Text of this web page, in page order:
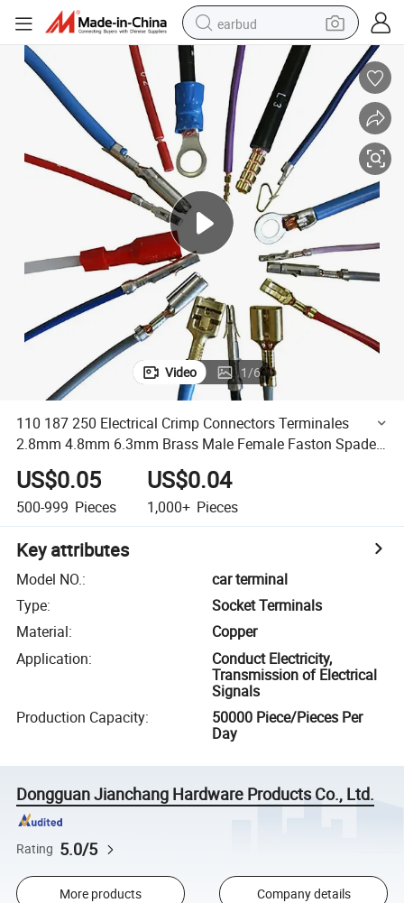
earbud
basketball shoe
electric tricycle
weight loss capsule
smart phone
tshirt
human hair wig
tote bag
Video 1/6
110 187 250 Electrical Crimp Connectors Terminales
2.8mm 4.8mm 6.3mm Brass Male Female Faston Spade
Custom Harness Terminal
US$0.05
500-999 Pieces
US$0.04
1,000+ Pieces
Key attributes
Model NO.:
car terminal
Type:
Socket Terminals
Material:
Copper
Application:
Conduct Electricity,
Transmission of Electrical
Signals
Production Capacity:
50000 Piece/Pieces Per
Day
Dongguan Jianchang Hardware Products Co., Ltd.
Rating 5.0/5
More products Company details